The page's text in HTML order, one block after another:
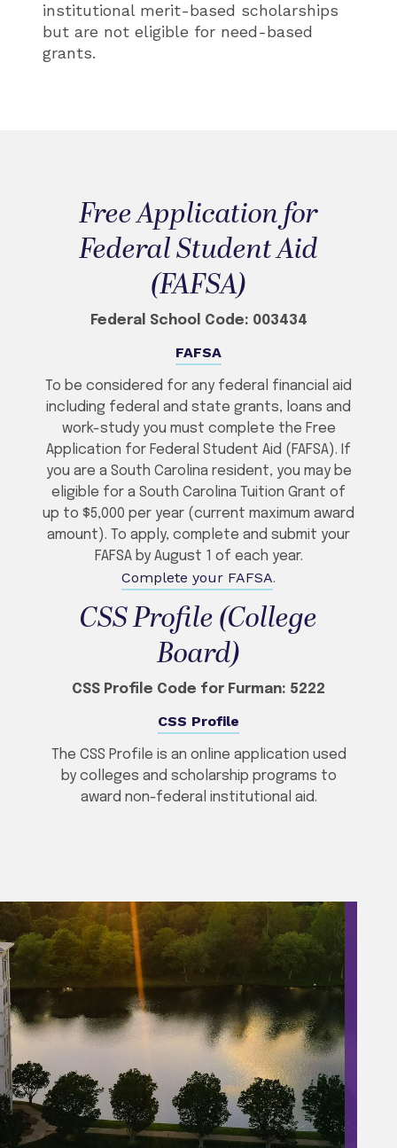
institutional merit-based scholarships
but are not eligible for need-based
grants.
Free Application for
Federal Student Aid
(FAFSA)
Federal School Code: 003434
FAFSA
To be considered for any federal financial aid
including federal and state grants, loans and
work-study you must complete the Free
Application for Federal Student Aid (FAFSA). If
you are a South Carolina resident, you may be
eligible for a South Carolina Tuition Grant of
up to $5,000 per year (current maximum award
amount). To apply, complete and submit your
FAFSA by August 1 of each year.
Complete your FAFSA.
CSS Profile (College
Board)
CSS Profile Code for Furman: 5222
CSS Profile
The CSS Profile is an online application used
by colleges and scholarship programs to
award non-federal institutional aid.